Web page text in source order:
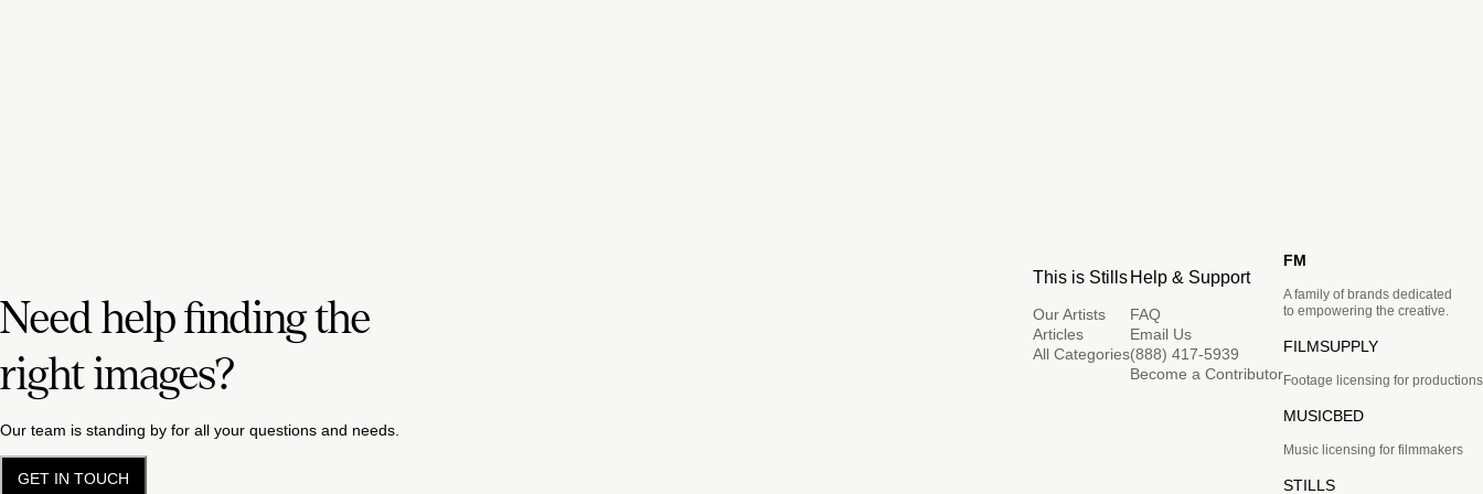
Need help finding the
right images?
Our team is standing by for all your questions and needs.
GET IN TOUCH
This is Stills
Our Artists
Articles
All Categories
Help & Support
FAQ
Email Us
(888) 417-5939
Become a Contributor
FM
A family of brands dedicated
to empowering the creative.
FILMSUPPLY
Footage licensing for productions
MUSICBED
Music licensing for filmmakers
STILLS